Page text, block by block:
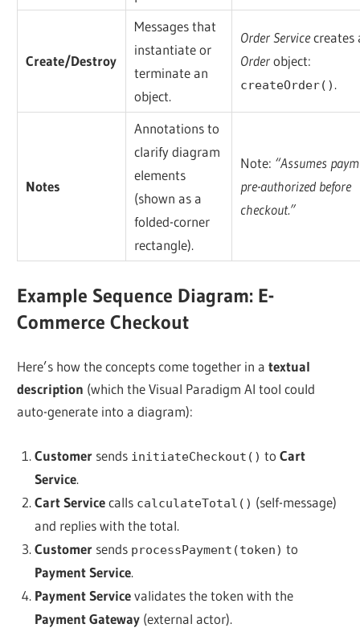
Create/Destroy
Messages that
instantiate or
terminate an
object.
Order Servicecreates
Orderobject:
createOrder() .
Notes
Annotations to
clarify diagram
elements
(shown as a
folded-corner
rectangle).
Note: “Assumes
pre-authorized before
checkout.”
Example Sequence Diagram: E-
Commerce Checkout
Here’s how the concepts come together in atextual
description (which theVisual Paradigm AI tool could
auto-generate into a diagram):
Customersends initiateCheckout() to Cart
Service.
Cart Servicecalls calculateTotal() (self-message)
and replies with the total.
Customersends processPayment(token) to
Payment Service.
Payment Servicevalidates the token with the
Payment Gateway(external actor).